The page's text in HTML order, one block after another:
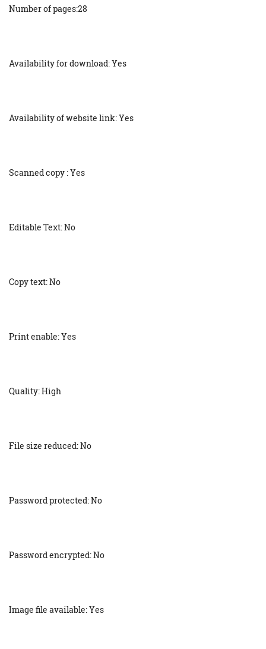
Number of pages:28
Availability for download: Yes
Availability of website link: Yes
Scanned copy : Yes
Editable Text: No
Copy text: No
Print enable: Yes
Quality: High
File size reduced: No
Password protected: No
Password encrypted: No
Image file available: Yes